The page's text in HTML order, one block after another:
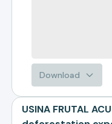
Download
USINA FRUTAL